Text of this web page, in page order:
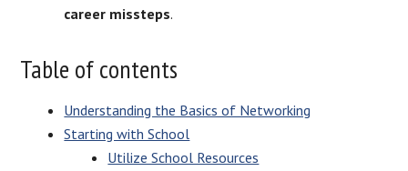
career missteps.
Table of contents
Understanding the Basics of Networking
Starting with School
Utilize School Resources